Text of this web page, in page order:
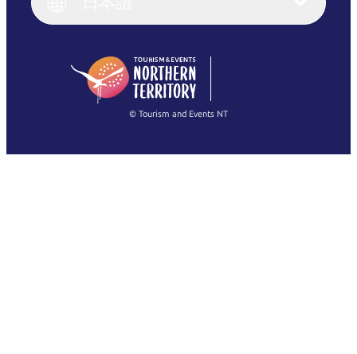
English (US)
English
(Singapore)
Français
繁體中文
© Tourism and Events NT